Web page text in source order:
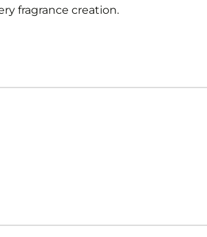
fragrance creation.